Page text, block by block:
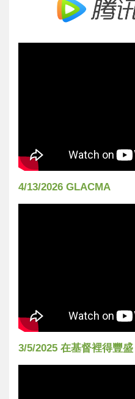
4/13/2026 GLACMA
3/5/2025 在基督裡得豐